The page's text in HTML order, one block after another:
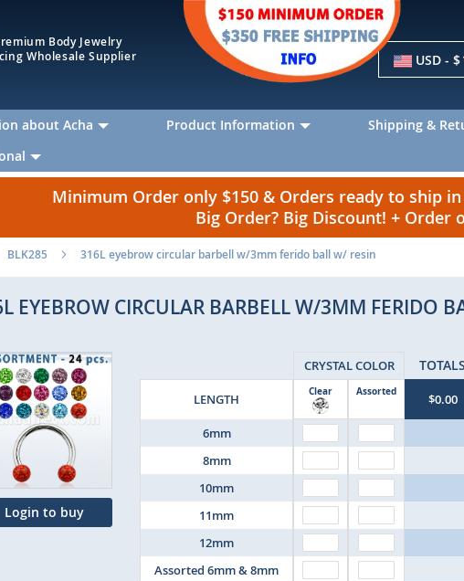
Body Jewelry
Wholesale Supplier
Currency
USD - $
about Acha Product Information Shipping &
Minimum Order only $150 & Orders ready to ship
Big Order? Big Discount! + Order
BLK285 316L eyebrow circular barbell w/3mm ferido ball w/ resin
EYEBROW CIRCULAR BARBELL W/3MM FERIDO
Login to buy
LENGTH
6mm
8mm
10mm
11mm
12mm
Assorted 6mm & 8mm
CRYSTAL COLOR
Clear Assorted
TOTALS
$0.00